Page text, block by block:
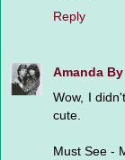
Reply
Amanda
Wow, I
cute.
Must See -